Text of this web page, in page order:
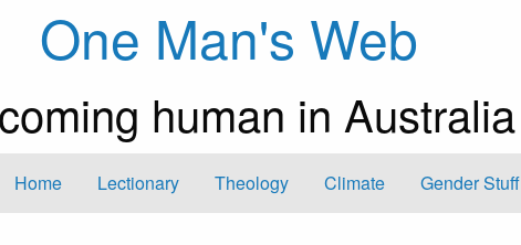
One Man's Web
human in Australia
Home Lectionary Theology Climate Gender Stuff